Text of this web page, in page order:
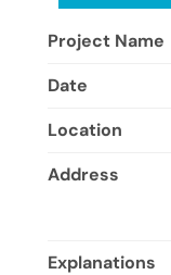
Project Name
Date
Location
Address
Explanations